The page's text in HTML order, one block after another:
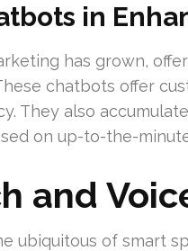
in
has grown,
chatbots offer
They also
on up-to-the-
and
ubiquitous of smart